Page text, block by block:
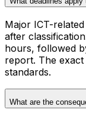
Major ICT-
after
hours, followed
report. The
standards.
What are the